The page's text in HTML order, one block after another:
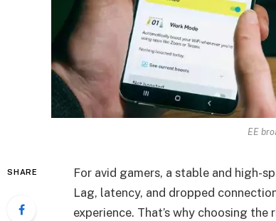
EE
SHARE
For avid gamers, a stable and high-
Lag, latency, and dropped
experience. That’s why choosing